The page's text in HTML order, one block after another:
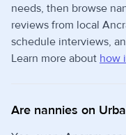
needs, then browse
reviews from local
schedule interviews,
Learn more about how
Are nannies on